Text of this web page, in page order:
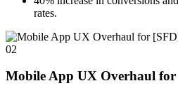
rates.
02
Mobile App UX Overhaul for